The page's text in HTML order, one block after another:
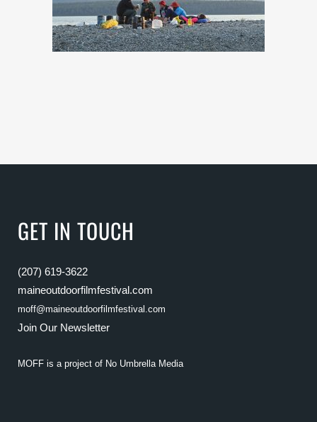
GET IN TOUCH
(207) 619-3622
maineoutdoorfilmfestival.com
moff@maineoutdoorfilmfestival.com
Join Our Newsletter
MOFF is a project of No Umbrella Media